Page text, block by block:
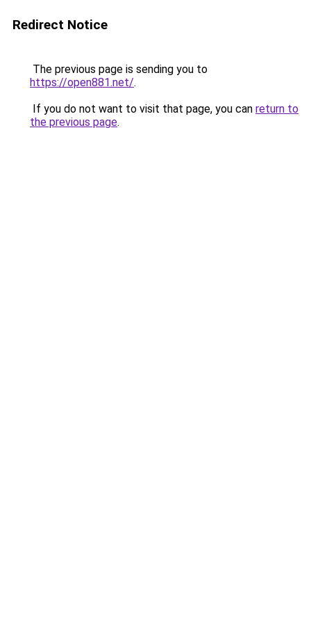
Redirect Notice
The previous page is sending you to
https://open881.net/.
If you do not want to visit that page, you can return to
the previous page.